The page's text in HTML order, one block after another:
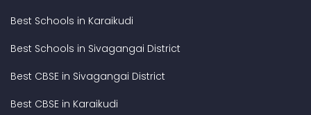
Best Schools in Karaikudi
Best Schools in Sivagangai District
Best CBSE in Sivagangai District
Best CBSE in Karaikudi